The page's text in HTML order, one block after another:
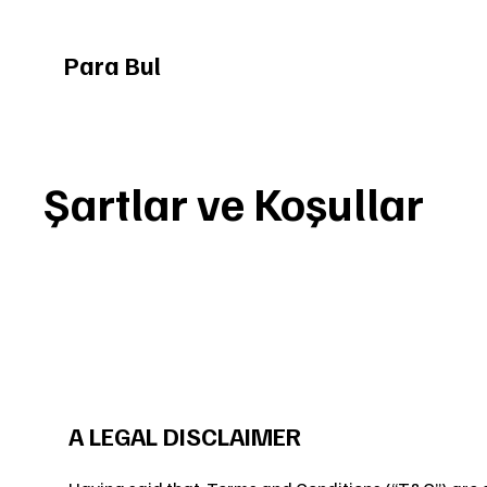
Para Bul
Şartlar ve Koşullar
A LEGAL DISCLAIMER